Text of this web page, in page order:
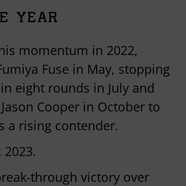
YEAR
momentum in 2022,
Fuse in May, stopping
eight rounds in July and
Cooper in October to
a rising contender.
through victory over